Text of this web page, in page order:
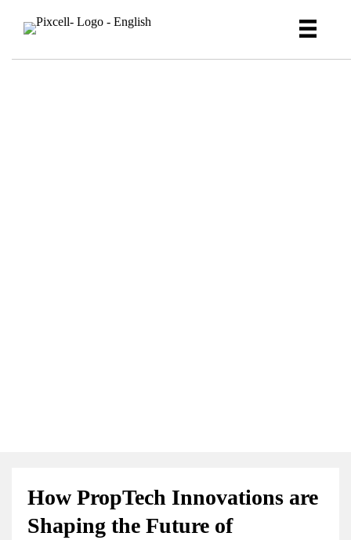
How PropTech Innovations are
Shaping the Future of